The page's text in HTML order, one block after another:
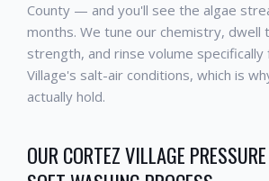
County — and you'll see the algae
months. We tune our chemistry, dwell
strength, and rinse volume
Village's salt-air conditions, which is
actually hold.
OUR CORTEZ VILLAGE